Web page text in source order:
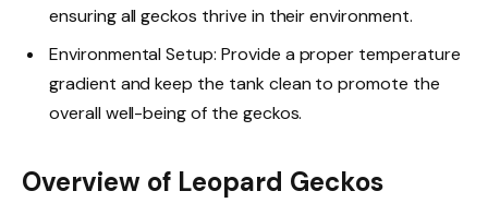
ensuring all geckos thrive in their environment.
Environmental Setup: Provide a proper temperature
gradient and keep the tank clean to promote the
overall well-being of the geckos.
Overview of Leopard Geckos